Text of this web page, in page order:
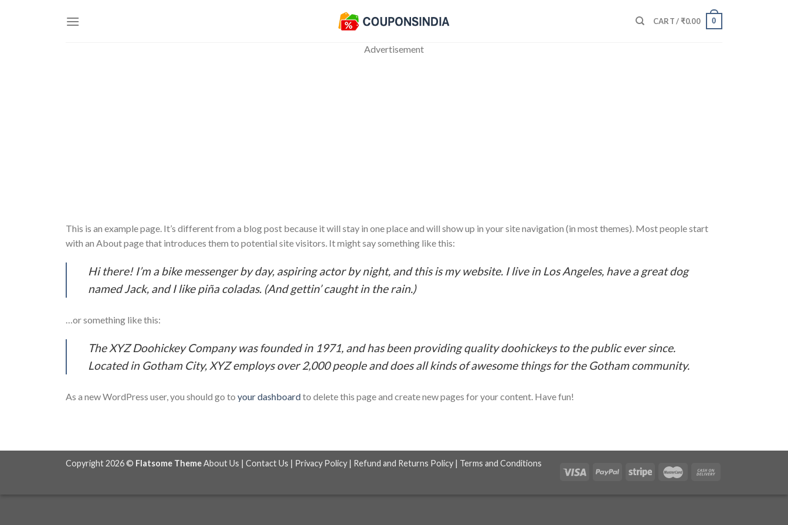
CART /₹0.00 0
Advertisement
This is an example page. It’s different from a blog post because it will stay in one place and will show up in your site navigation (in most themes). Most people start
with an About page that introduces them to potential site visitors. It might say something like this:
Hi there! I’m a bike messenger by day, aspiring actor by night, and this is my website. I live in Los Angeles, have a great dog
named Jack, and I like piña coladas. (And gettin’ caught in the rain.)
…or something like this:
The XYZ Doohickey Company was founded in 1971, and has been providing quality doohickeys to the public ever since.
Located in Gotham City, XYZ employs over 2,000 people and does all kinds of awesome things for the Gotham community.
As a new WordPress user, you should go to your dashboardto delete this page and create new pages for your content. Have fun!
Copyright 2026 © Flatsome ThemeAbout Us | Contact Us | Privacy Policy | Refund and Returns Policy | Terms and Conditions